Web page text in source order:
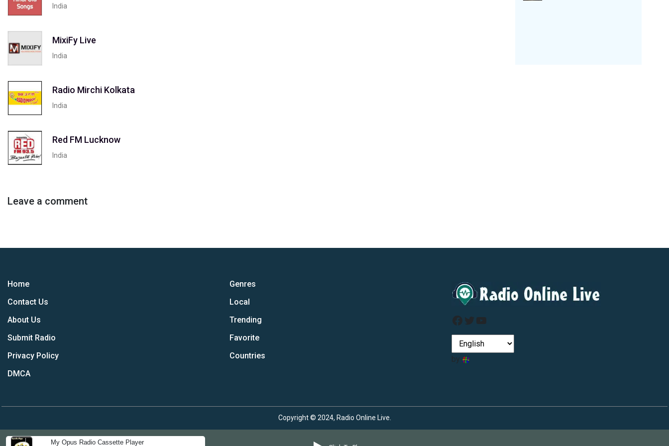
My Opus Radio Cassette Player
India
MixiFy Live
India
Radio Mirchi Kolkata
India
Red FM Lucknow
India
Leave a comment
Home
Contact Us
About Us
Submit Radio
Privacy Policy
DMCA
Genres
Local
Trending
Favorite
Countries
Facebook
Twitter
YouTube
by
Copyright © 2024, Radio Online Live.